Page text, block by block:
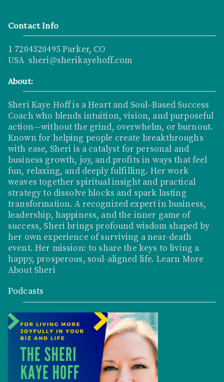
Contact Info
1 7204320495 Parker, CO
USA sheri@sherikayehoff.com
About:
Sheri Kaye Hoff is a Heart and Soul–Based Success
Coach who blends intuition, vision, and purposeful
action—without the grind, overwhelm, or burnout.
Known for helping people create breakthroughs
with ease, Sheri is a catalyst for personal and
business growth, joy, and profits in ways that feel
fun, relaxing, and deeply fulfilling. Her work
weaves together spiritual insight and practical
strategy to dissolve blocks and spark lasting
transformation. A recognized expert in business,
leadership, happiness, and the inner game of
success, Sheri brings profound wisdom shaped by
her own experience of surviving a near-death
event. Her mission: to share the keys to living a
happy, prosperous, soul-aligned life. Learn More
About Sheri
Podcasts